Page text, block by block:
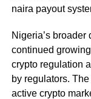
naira payout
Nigeria’s
continued
crypto regulation
by regulators.
active crypto